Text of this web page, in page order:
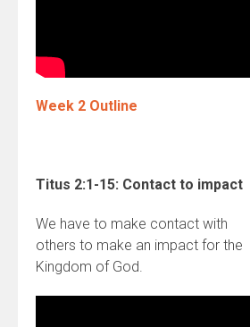
Week 2 Outline
Titus 2:1-15: Contact to impact
We have to make contact with
others to make an impact for the
Kingdom of God.